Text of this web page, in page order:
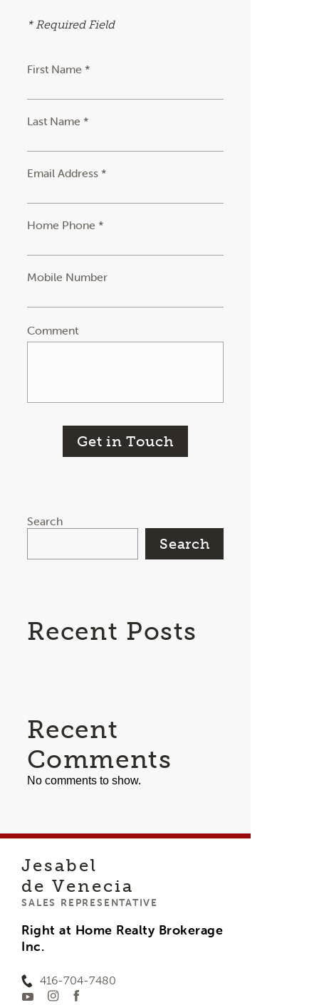
* Required Field
First Name *
Last Name *
Email Address *
Home Phone *
Mobile Number
Comment
Get in Touch
Search
Search
Recent Posts
Recent
Comments
No comments to show.
Jesabel
de Venecia
SALES REPRESENTATIVE
Right at Home Realty Brokerage
Inc.
416-704-7480